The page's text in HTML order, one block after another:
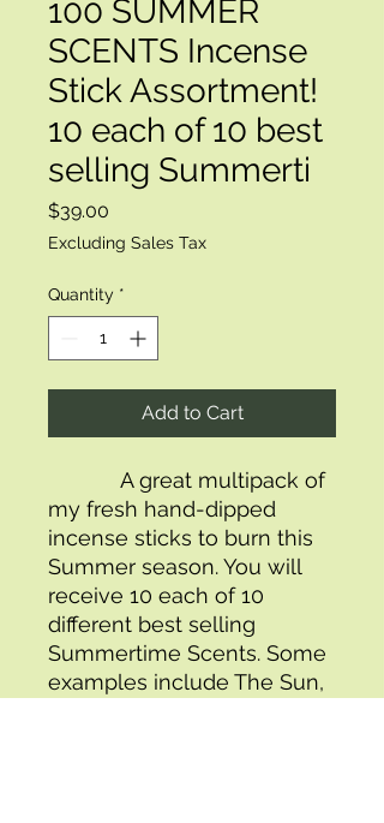
100 SUMMER
SCENTS Incense
Stick Assortment!
10 each of 10 best
selling Summerti
$39.00
Excluding Sales Tax
Quantity *
Add to Cart
my fresh hand-dipped
incense sticks to burn this
Summer season. You will
receive 10 each of 10
different best selling
Summertime Scents. Some
examples include The Sun,